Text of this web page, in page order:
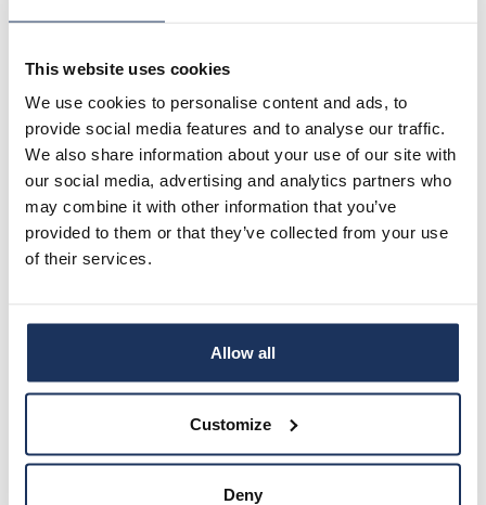
This website uses cookies
We use cookies to personalise content and ads, to
provide social media features and to analyse our traffic.
We also share information about your use of our site with
our social media, advertising and analytics partners who
may combine it with other information that you’ve
provided to them or that they’ve collected from your use
of their services.
Allow all
Customize
Deny
people moving in and out of the cities differ from
and Vaasa could be improved.
Migration flows and rural issues have been the
subjects of several studies. In these cases, studies
have analysed migration processes to the
countryside, compared the urban-rural migrants of
and entrepreneurship in Kainuu and Southwest
Finland and analysed the role of returning and
arriving people in rural communities and
development networks of Central Ostrobothnia.
concluded, such as the motives of people moving
away from South Ostrobothnia or within the region
from one municipality to another in 1996–1997,
migration flows of Ostrobothnia in 1988–1996 and
the living conditions of people moving from one
The movement of immigrants within Finland, their